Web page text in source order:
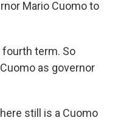
Mario Cuomo to
fourth term. So
as governor
still is a Cuomo